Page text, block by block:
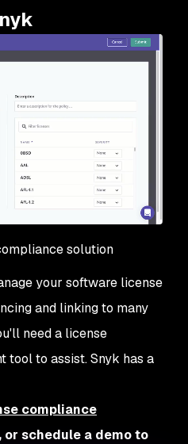
solution
your software license
and linking to many
need a license
tool to assist. Snyk has a
compliance
, or schedule a demo to